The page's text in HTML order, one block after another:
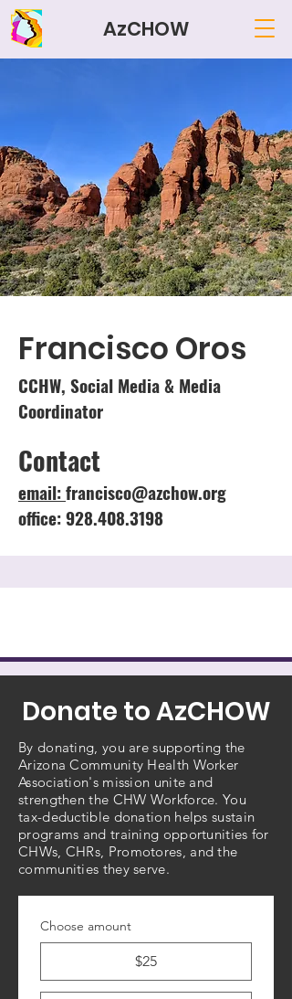
AzCHOW
Francisco Oros
CCHW, Social Media & Media
Coordinator
Contact
email:francisco@azchow.org
office: 928.408.3198
Donate to AzCHOW
By donating, you are supporting the
Arizona Community Health Worker
Association's mission unite and
strengthen the CHW Workforce. You
tax-deductible donation helps sustain
programs and training opportunities for
CHWs, CHRs, Promotores, and the
communities they serve.
Choose amount
$25